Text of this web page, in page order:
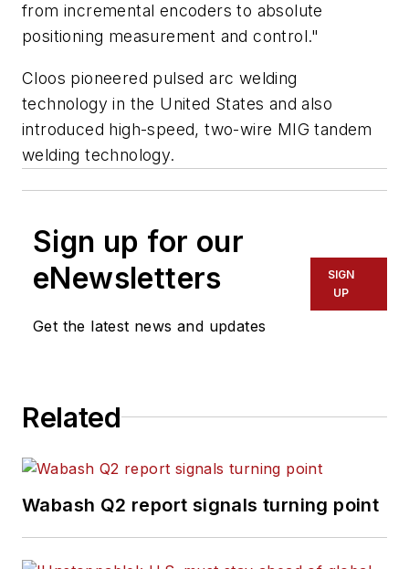
from incremental encoders to absolute
positioning measurement and control."
Cloos pioneered pulsed arc welding
technology in the United States and also
introduced high-speed, two-wire MIG tandem
welding technology.
Sign up for our
eNewsletters
Get the latest news and updates
SIGN
UP
Related
Wabash Q2 report signals turning point